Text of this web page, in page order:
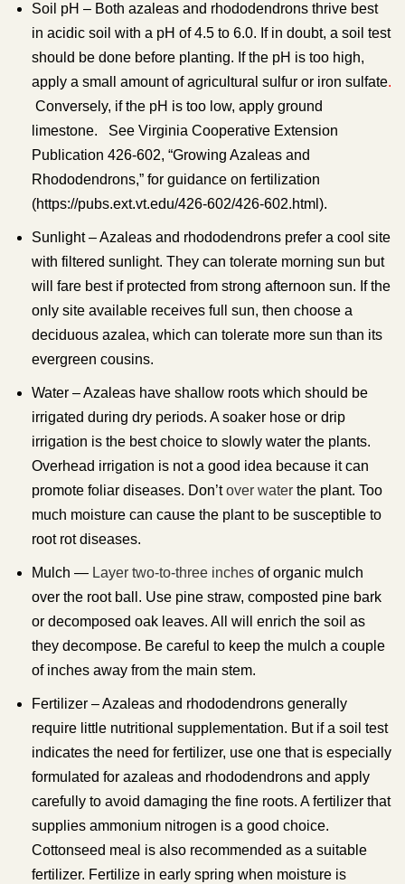
Soil pH – Both azaleas and rhododendrons thrive best
in acidic soil with a pH of 4.5 to 6.0. If in doubt, a soil test
should be done before planting. If the pH is too high,
apply a small amount of agricultural sulfur or iron sulfate.
Conversely, if the pH is too low, apply ground
limestone. See Virginia Cooperative Extension
Publication 426-602, “Growing Azaleas and
Rhododendrons,” for guidance on fertilization
(https://pubs.ext.vt.edu/426-602/426-602.html).
Sunlight – Azaleas and rhododendrons prefer a cool site
with filtered sunlight. They can tolerate morning sun but
will fare best if protected from strong afternoon sun. If the
only site available receives full sun, then choose a
deciduous azalea, which can tolerate more sun than its
evergreen cousins.
Water – Azaleas have shallow roots which should be
irrigated during dry periods. A soaker hose or drip
irrigation is the best choice to slowly water the plants.
Overhead irrigation is not a good idea because it can
promote foliar diseases. Don’tover water the plant. Too
much moisture can cause the plant to be susceptible to
root rot diseases.
Mulch — Layer two-to-three inches of organic mulch
over the root ball. Use pine straw, composted pine bark
or decomposed oak leaves. All will enrich the soil as
they decompose. Be careful to keep the mulch a couple
of inches away from the main stem.
Fertilizer – Azaleas and rhododendrons generally
require little nutritional supplementation. But if a soil test
indicates the need for fertilizer, use one that is especially
formulated for azaleas and rhododendrons and apply
carefully to avoid damaging the fine roots. A fertilizer that
supplies ammonium nitrogen is a good choice.
Cottonseed meal is also recommended as a suitable
fertilizer. Fertilize in early spring when moisture is